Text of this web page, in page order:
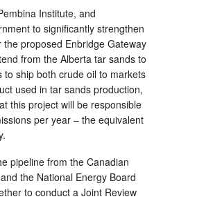
Institute, and
to significantly strengthen
proposed Enbridge Gateway
from the Alberta tar sands to
ship both crude oil to markets
used in tar sands production,
this project will be responsible
per year – the equivalent
pipeline from the Canadian
the National Energy Board
to conduct a Joint Review